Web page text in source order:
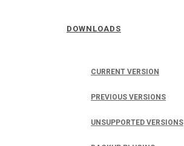
DOWNLOADS
CURRENT VERSION
PREVIOUS VERSIONS
UNSUPPORTED VERSIONS